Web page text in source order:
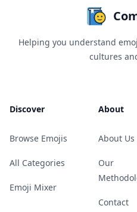
Helping you understand
cultures
Discover
Browse Emojis
All Categories
Emoji Mixer
About
About Us
Our
Contact